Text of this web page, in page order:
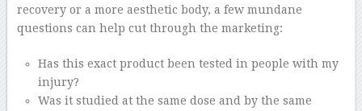
recovery or a more aesthetic body, a few mundane
questions can help cut through the marketing:
Has this exact product been tested in people with my
injury?
Was it studied at the same dose and by the same